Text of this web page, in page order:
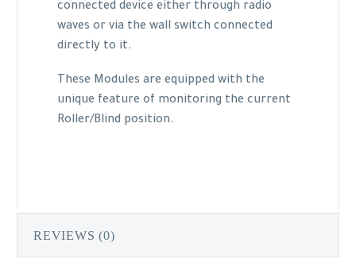
connected device either through radio
waves or via the wall switch connected
directly to it.
These Modules are equipped with the
unique feature of monitoring the current
Roller/Blind position.
REVIEWS (0)